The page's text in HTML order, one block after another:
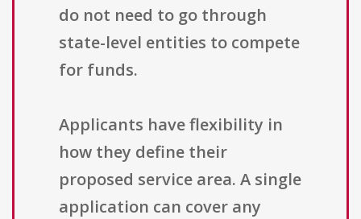
do not need to go through
state-level entities to compete
for funds.
Applicants have flexibility in
how they define their
proposed service area. A single
application can cover any